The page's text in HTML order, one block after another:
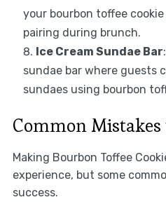
your bourbon toffee
pairing during brunch.
Ice Cream Sundae Bar
sundae bar where guests
sundaes using bourbon
Common
Making Bourbon Toffee
experience, but some
success.